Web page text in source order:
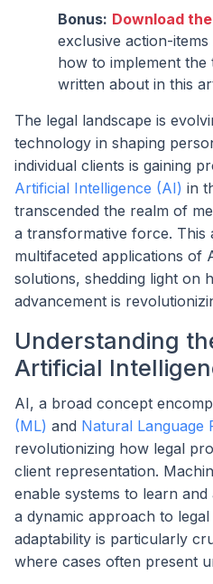
Bonus: Download
exclusive action-
how to implement the
written about in this
The legal landscape is
technology in shaping
individual clients is gaining
Artificial Intelligence (AI) in
transcended the realm of
a transformative force. This
multifaceted applications of
solutions, shedding light on
advancement is
Understanding
Artificial
AI, a broad concept
(ML) and Natural Language
revolutionizing how legal
client representation.
enable systems to learn
a dynamic approach to
adaptability is particularly
where cases often present